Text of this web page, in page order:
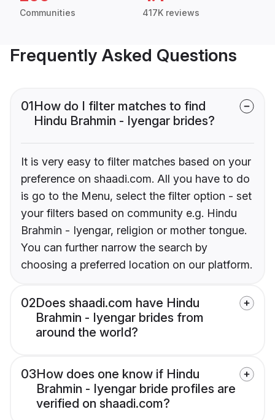
Communities 417K reviews
Frequently Asked Questions
01How do I filter matches to find
Hindu Brahmin - Iyengar brides?
It is very easy to filter matches based on your
preference on shaadi.com. All you have to do
is go to the Menu, select the filter option - set
your filters based on community e.g. Hindu
Brahmin - Iyengar, religion or mother tongue.
You can further narrow the search by
choosing a preferred location on our platform.
02Does shaadi.com have Hindu
Brahmin - Iyengar brides from
around the world?
03How does one know if Hindu
Brahmin - Iyengar bride profiles are
verified on shaadi.com?